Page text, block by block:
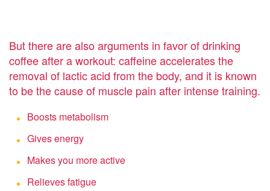
But there are also arguments in favor of drinking
coffee after a workout: caffeine accelerates the
removal of lactic acid from the body, and it is known
to be the cause of muscle pain after intense training.
Boosts metabolism
Gives energy
Makes you more active
Relieves fatigue